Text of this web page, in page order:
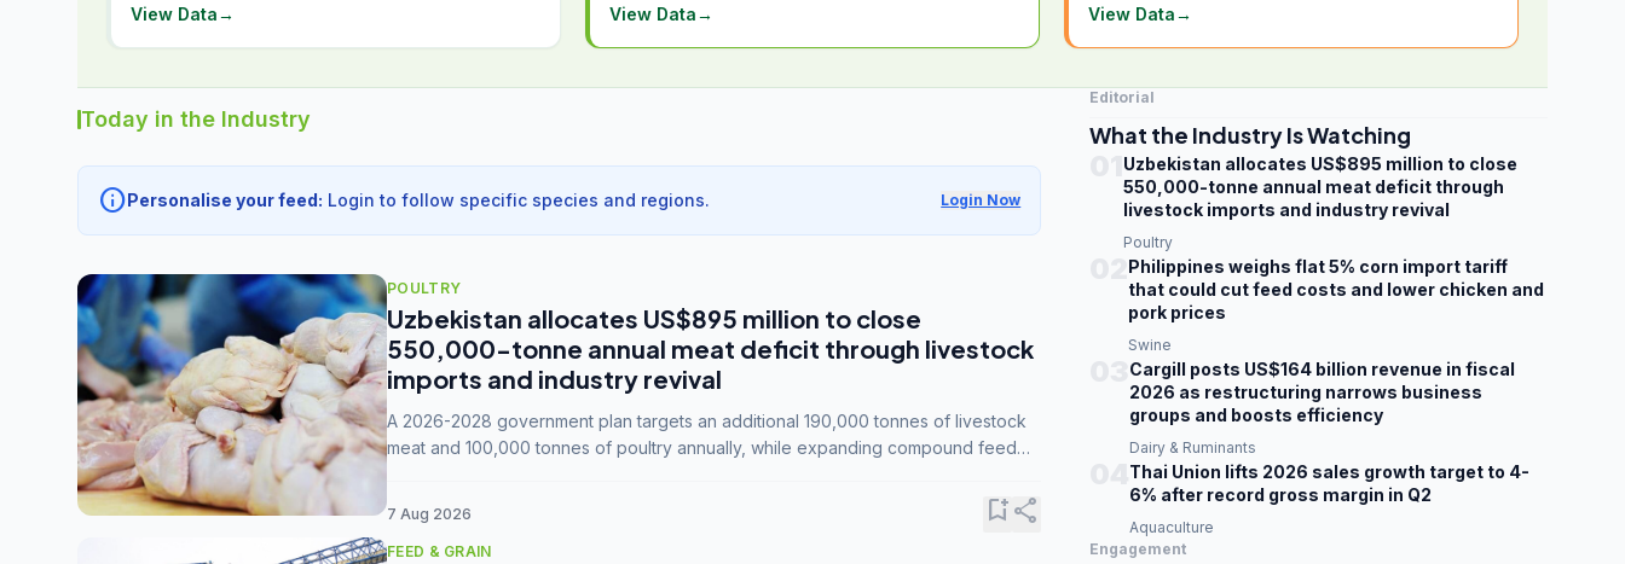
View Data→ View Data→
View Data→
Today in the Industry
infoPersonalise your feed: Login to follow specific species and regions. Login Now
POULTRY
Uzbekistan allocates US$895 million to close
550,000-tonne annual meat deficit through livestock
imports and industry revival
A 2026-2028 government plan targets an additional 190,000 tonnes of livestock
meat and 100,000 tonnes of poultry annually, while expanding compound feed
7 Aug 2026 bookmark_addshare
FEED & GRAIN
Editorial
What the Industry Is Watching
Uzbekistan allocates US$895 million to close
550,000-tonne annual meat deficit through
livestock imports and industry revival
Poultry
Philippines weighs flat 5% corn import tariff
that could cut feed costs and lower chicken and
pork prices
Swine
Cargill posts US$164 billion revenue in fiscal
2026 as restructuring narrows business
groups and boosts efficiency
Dairy & Ruminants
Thai Union lifts 2026 sales growth target to 4-
6% after record gross margin in Q2
Aquaculture
Engagement